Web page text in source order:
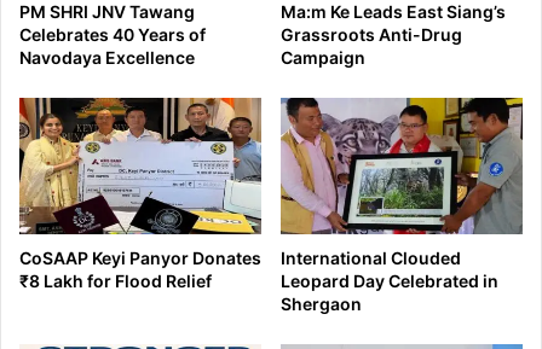
PM SHRI JNV Tawang
Celebrates 40 Years of
Navodaya Excellence
Ma:m Ke Leads East Siang’s
Grassroots Anti-Drug
Campaign
CoSAAP Keyi Panyor Donates
₹8 Lakh for Flood Relief
International Clouded
Leopard Day Celebrated in
Shergaon